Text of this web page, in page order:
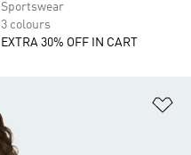
Sportswear
3 colours
EXTRA 30% OFF IN CART